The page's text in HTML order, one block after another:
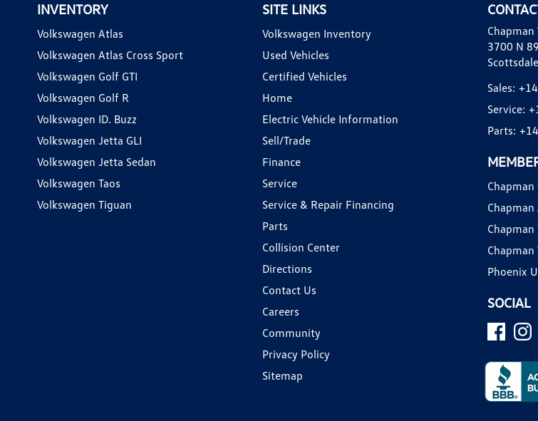
INVENTORY
Volkswagen Atlas
Volkswagen Atlas Cross Sport
Volkswagen Golf GTI
Volkswagen Golf R
Volkswagen ID. Buzz
Volkswagen Jetta GLI
Volkswagen Jetta Sedan
Volkswagen Taos
Volkswagen Tiguan
SITE LINKS
Volkswagen Inventory
Used Vehicles
Certified Vehicles
Home
Electric Vehicle Information
Sell/Trade
Finance
Service
Service & Repair Financing
Parts
Collision Center
Directions
Contact Us
Careers
Community
Privacy Policy
Sitemap
3700 N
Sales:
Service:
Parts:
Chapman
Chapman
Chapman
Chapman
Phoenix
SOCIAL